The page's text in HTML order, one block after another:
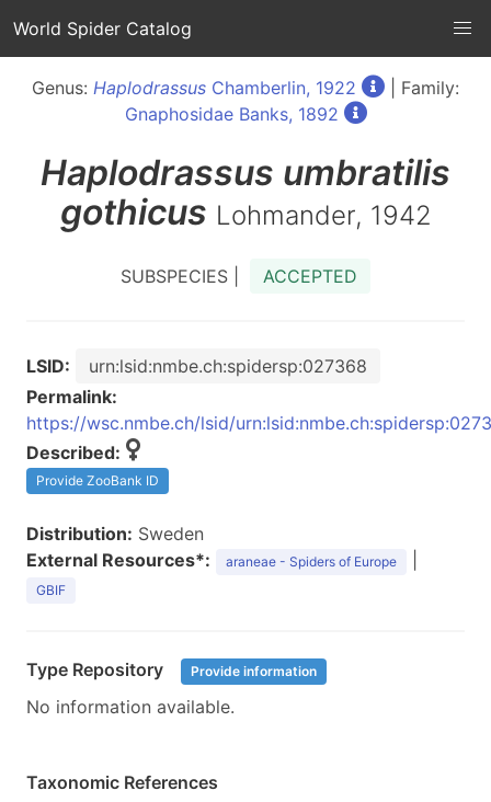
World Spider Catalog
Genus: Haplodrassus Chamberlin, 1922
| Family:
Gnaphosidae Banks, 1892
Haplodrassus umbratilis
gothicus Lohmander, 1942
SUBSPECIES | ACCEPTED
LSID:
urn:lsid:nmbe.ch:spidersp:027368
Permalink:
https://wsc.nmbe.ch/lsid/
Described:
Provide ZooBank ID
Distribution: Sweden
External Resources*:
araneae - Spiders of Europe
GBIF
Type Repository Provide information
No information available.
Taxonomic References